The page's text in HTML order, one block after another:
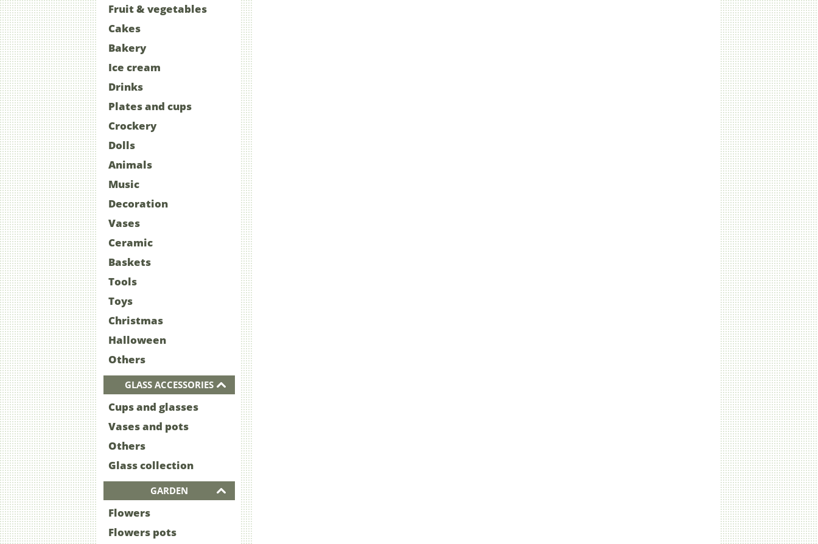
Fruit & vegetables
Cakes
Bakery
Ice cream
Drinks
Plates and cups
Crockery
Dolls
Animals
Music
Decoration
Vases
Ceramic
Baskets
Tools
Toys
Christmas
Halloween
Others
GLASS ACCESSORIES
Cups and glasses
Vases and pots
Others
Glass collection
GARDEN
Flowers
Flowers pots